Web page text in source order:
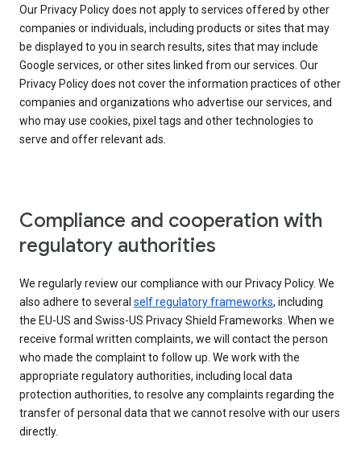
Our Privacy Policy does not apply to services offered by other
companies or individuals, including products or sites that may
be displayed to you in search results, sites that may include
Google services, or other sites linked from our services. Our
Privacy Policy does not cover the information practices of other
companies and organizations who advertise our services, and
who may use cookies, pixel tags and other technologies to
serve and offer relevant ads.
Compliance and cooperation with
regulatory authorities
We regularly review our compliance with our Privacy Policy. We
also adhere to several self regulatory frameworks, including
the EU-US and Swiss-US Privacy Shield Frameworks. When we
receive formal written complaints, we will contact the person
who made the complaint to follow up. We work with the
appropriate regulatory authorities, including local data
protection authorities, to resolve any complaints regarding the
transfer of personal data that we cannot resolve with our users
directly.